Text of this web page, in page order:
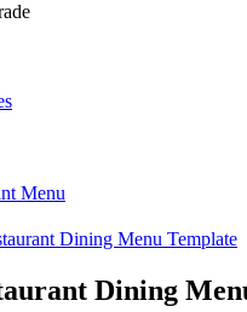
Menu
Dining Menu Template
Dining